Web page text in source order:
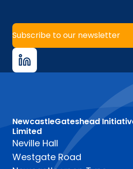
Subscribe to our newsletter
NewcastleGateshead
Limited
Neville Hall
Westgate Road